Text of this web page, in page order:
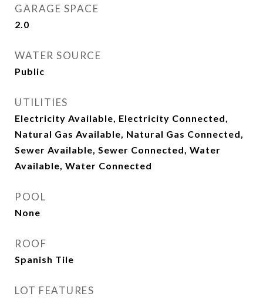
GARAGE SPACE
2.0
WATER SOURCE
Public
UTILITIES
Electricity Available, Electricity Connected,
Natural Gas Available, Natural Gas Connected,
Sewer Available, Sewer Connected, Water
Available, Water Connected
POOL
None
ROOF
Spanish Tile
LOT FEATURES